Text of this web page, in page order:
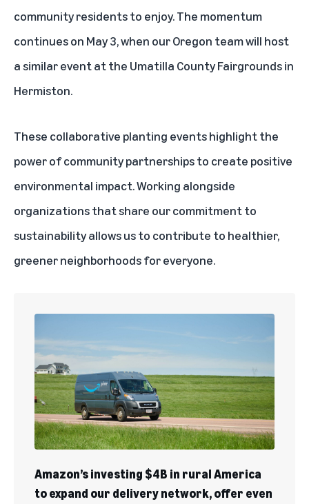
community residents to enjoy. The momentum
continues on May 3, when our Oregon team will host
a similar event at the Umatilla County Fairgrounds in
Hermiston.
These collaborative planting events highlight the
power of community partnerships to create positive
environmental impact. Working alongside
organizations that share our commitment to
sustainability allows us to contribute to healthier,
greener neighborhoods for everyone.
Amazon’s investing $4B in rural America
to expand our delivery network, offer even